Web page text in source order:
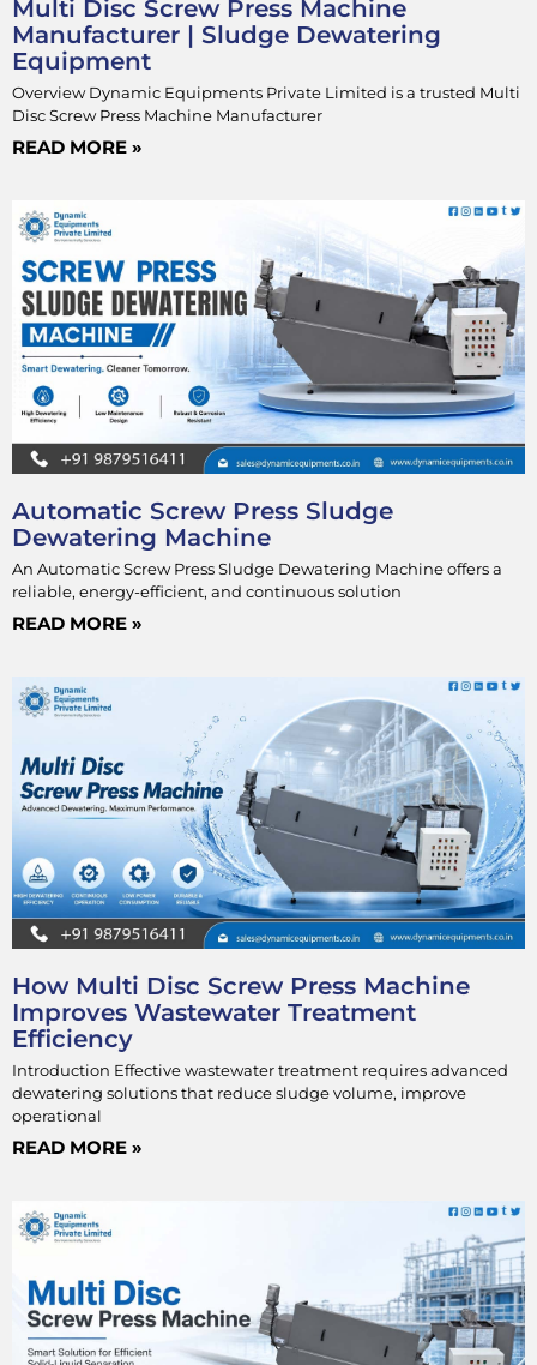
Multi Disc Screw Press Machine
Manufacturer | Sludge Dewatering
Equipment
Overview Dynamic Equipments Private Limited is a trusted Multi
Disc Screw Press Machine Manufacturer
READ MORE »
Automatic Screw Press Sludge
Dewatering Machine
An Automatic Screw Press Sludge Dewatering Machine offers a
reliable, energy-efficient, and continuous solution
READ MORE »
How Multi Disc Screw Press Machine
Improves Wastewater Treatment
Efficiency
Introduction Effective wastewater treatment requires advanced
dewatering solutions that reduce sludge volume, improve
operational
READ MORE »